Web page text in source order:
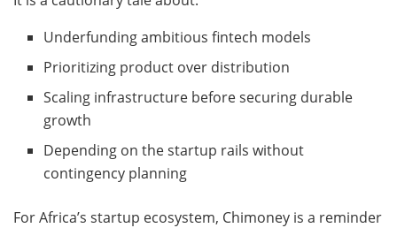
Underfunding ambitious fintech models
Prioritizing product over distribution
Scaling infrastructure before securing durable
growth
Depending on the startup rails without
contingency planning
For Africa’s startup ecosystem, Chimoney is a reminder